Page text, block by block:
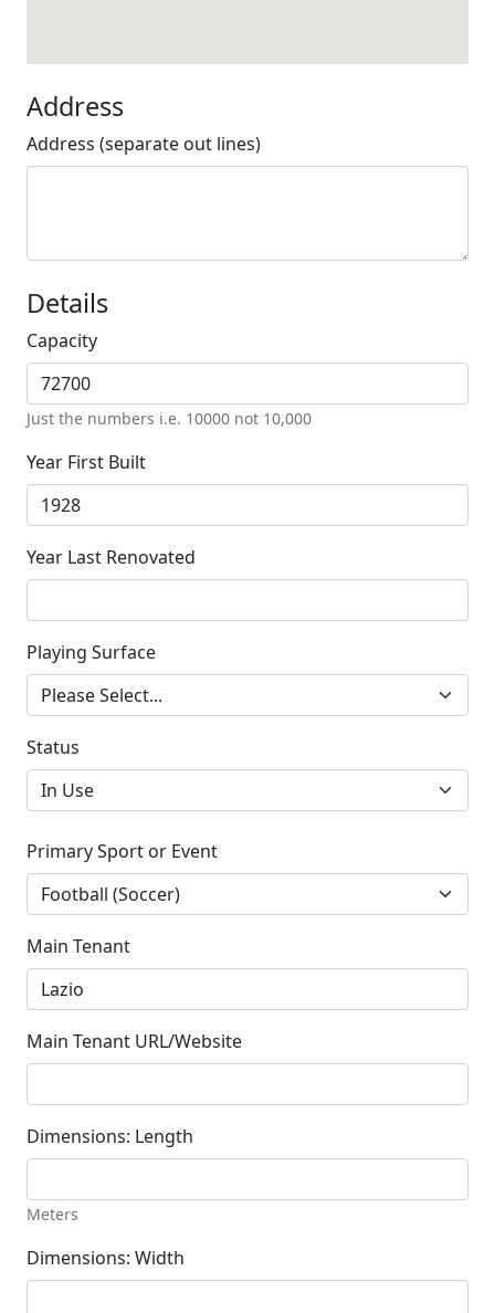
Address
Address (separate out lines)
Details
Capacity
Just the numbers i.e. 10000 not 10,000
Year First Built
Year Last Renovated
Playing Surface
Status
Primary Sport or Event
Main Tenant
Main Tenant URL/Website
Dimensions: Length
Meters
Dimensions: Width